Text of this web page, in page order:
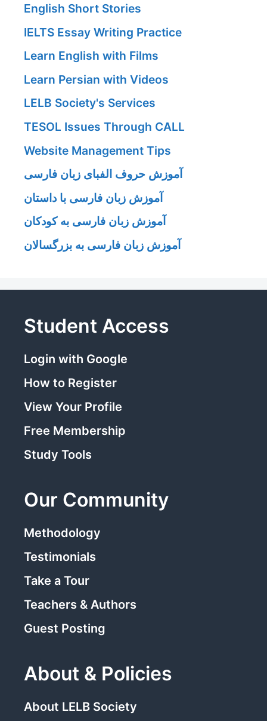
English Short Stories
IELTS Essay Writing Practice
Learn English with Films
Learn Persian with Videos
LELB Society's Services
TESOL Issues Through CALL
Website Management Tips
آموزش حروف الفبای زبان فارسی
آموزش زبان فارسی با داستان
آموزش زبان فارسی به کودکان
آموزش زبان فارسی به بزرگسالان
Student Access
Login with Google
How to Register
View Your Profile
Free Membership
Study Tools
Our Community
Methodology
Testimonials
Take a Tour
Teachers & Authors
Guest Posting
About & Policies
About LELB Society